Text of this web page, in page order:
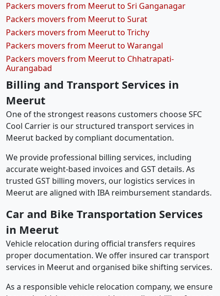
Packers movers from Meerut to Sri Ganganagar
Packers movers from Meerut to Surat
Packers movers from Meerut to Trichy
Packers movers from Meerut to Warangal
Packers movers from Meerut to Chhatrapati-
Aurangabad
Billing and Transport Services in
Meerut
One of the strongest reasons customers choose SFC
Cool Carrier is our structured transport services in
Meerut backed by compliant documentation.
We provide professional billing services, including
accurate weight-based invoices and GST details. As
trusted GST billing movers, our logistics services in
Meerut are aligned with IBA reimbursement standards.
Car and Bike Transportation Services
in Meerut
Vehicle relocation during official transfers requires
proper documentation. We offer insured car transport
services in Meerut and organised bike shifting services.
As a responsible vehicle relocation company, we ensure